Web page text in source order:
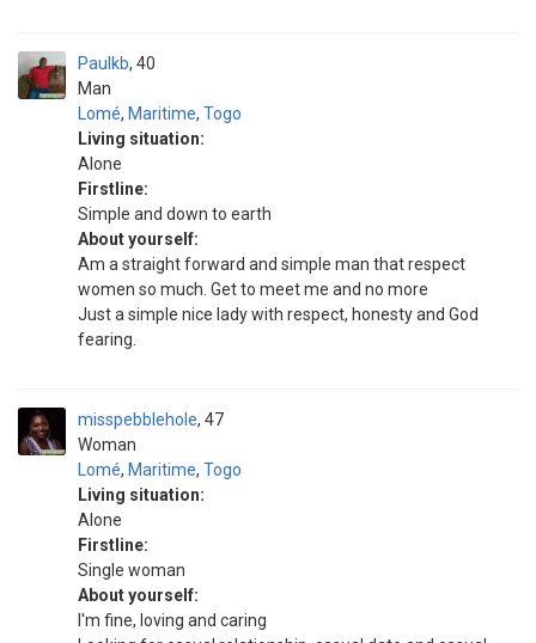
Paulkb
Man
40
Lomé, Maritime, Togo
Living situation:
Alone
Firstline:
Simple and down to earth
About yourself:
Am a straight forward and simple man that respect
women so much. Get to meet me and no more
Just a simple nice lady with respect, honesty and God
fearing.
misspebblehole
Woman
47
Lomé, Maritime, Togo
Living situation:
Alone
Firstline:
Single woman
About yourself:
I'm fine, loving and caring